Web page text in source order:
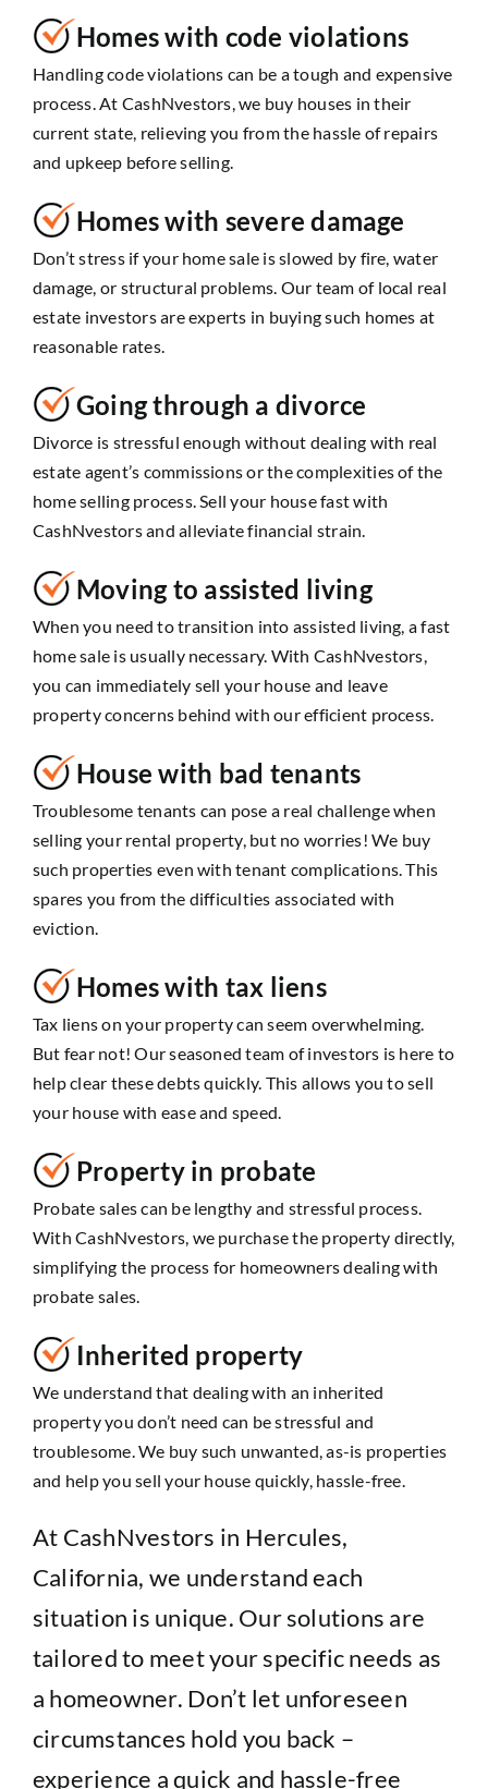
Homes with code violations
Handling code violations can be a tough and expensive
process. At CashNvestors, we buy houses in their
current state, relieving you from the hassle of repairs
and upkeep before selling.
Homes with severe damage
Don’t stress if your home sale is slowed by fire, water
damage, or structural problems. Our team of local real
estate investors are experts in buying such homes at
reasonable rates.
Going through a divorce
Divorce is stressful enough without dealing with real
estate agent’s commissions or the complexities of the
home selling process. Sell your house fast with
CashNvestors and alleviate financial strain.
Moving to assisted living
When you need to transition into assisted living, a fast
home sale is usually necessary. With CashNvestors,
you can immediately sell your house and leave
property concerns behind with our efficient process.
House with bad tenants
Troublesome tenants can pose a real challenge when
selling your rental property, but no worries! We buy
such properties even with tenant complications. This
spares you from the difficulties associated with
eviction.
Homes with tax liens
Tax liens on your property can seem overwhelming.
But fear not! Our seasoned team of investors is here to
help clear these debts quickly. This allows you to sell
your house with ease and speed.
Property in probate
Probate sales can be lengthy and stressful process.
With CashNvestors, we purchase the property directly,
simplifying the process for homeowners dealing with
probate sales.
Inherited property
We understand that dealing with an inherited
property you don’t need can be stressful and
troublesome. We buy such unwanted, as-is properties
and help you sell your house quickly, hassle-free.
At CashNvestors in Hercules,
California, we understand each
situation is unique. Our solutions are
tailored to meet your specific needs as
a homeowner. Don’t let unforeseen
circumstances hold you back –
experience a quick and hassle-free